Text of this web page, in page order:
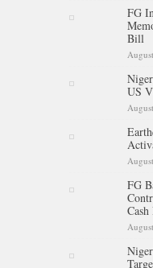
FG
Bill
US
FG